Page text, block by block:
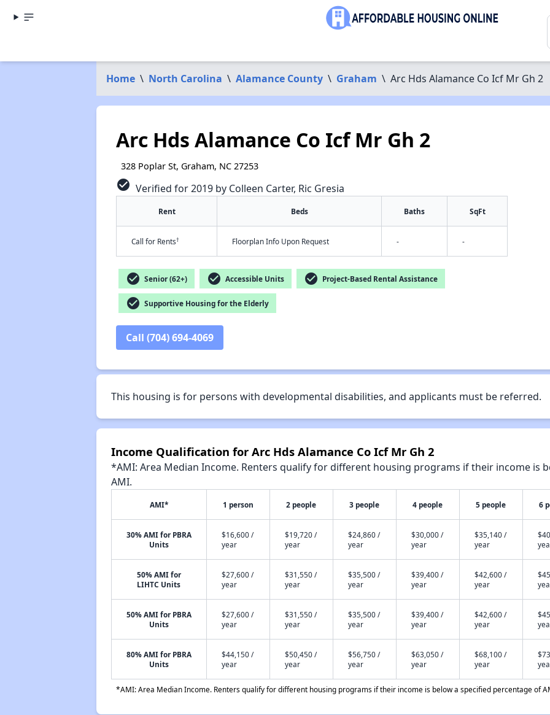
Home \ North Carolina \ Alamance County \ Graham \ Arc Hds Alamance Co Icf Mr Gh 2
Arc Hds Alamance Co Icf Mr Gh 2
328 Poplar St, Graham, NC 27253
check_circle Verified for 2019 by Colleen Carter, Ric Gresia
Rent Beds Baths SqFt
Call for Rents† Floorplan Info Upon Request - -
check_circle Senior (62+) check_circle Accessible Units check_circle Project-Based Rental Assistance
check_circle Supportive Housing for the Elderly
Call (704) 694-4069
This housing is for persons with developmental disabilities, and applicants must be referred.
Income Qualification for Arc Hds Alamance Co Icf Mr Gh 2
*AMI: Area Median Income. Renters qualify for different housing programs if their income is
AMI.
AMI* 1 person 2 people 3 people 4 people 5 people 6
30% AMI for PBRA
Units
$16,600 /
year
$19,720 /
year
$24,860 /
year
$30,000 /
year
$35,140 /
year
50% AMI for
LIHTC Units
$27,600 /
year
$31,550 /
year
$35,500 /
year
$39,400 /
year
$42,600 /
year
50% AMI for PBRA
Units
$27,600 /
year
$31,550 /
year
$35,500 /
year
$39,400 /
year
$42,600 /
year
80% AMI for PBRA
Units
$44,150 /
year
$50,450 /
year
$56,750 /
year
$63,050 /
year
$68,100 /
year
*AMI: Area Median Income. Renters qualify for different housing programs if their income is below a specified percentage of